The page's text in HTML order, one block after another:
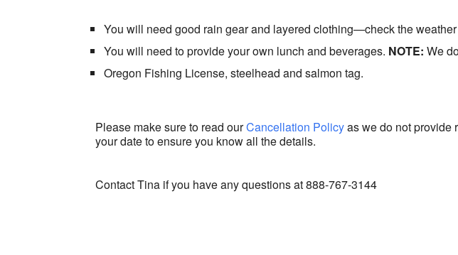
You will need good rain gear and layered clothing—check the
You will need to provide your own lunch and beverages. NOTE: We
Oregon Fishing License, steelhead and salmon tag.
Please make sure to read ourCancellation Policyas we do not provide
your date to ensure you know all the details.
Contact Tina if you have any questions at 888-767-3144